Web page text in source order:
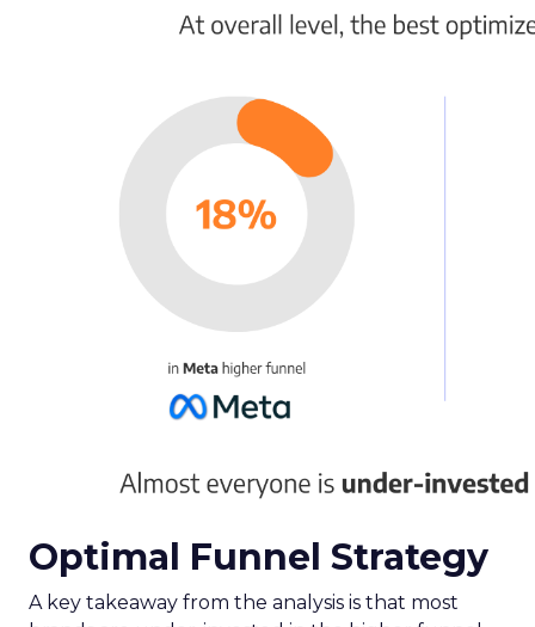
Optimal Funnel Strategy
A key takeaway from the analysis is that most